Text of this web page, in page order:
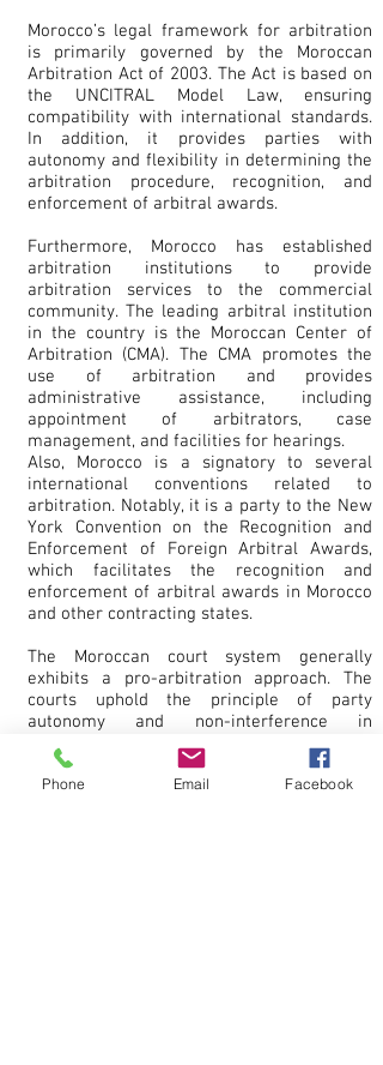
Morocco’s legal framework for arbitration
is primarily governed by the Moroccan
Arbitration Act of 2003. The Act is based on
the UNCITRAL Model Law, ensuring
compatibility with international standards.
In addition, it provides parties with
autonomy and flexibility in determining the
arbitration procedure, recognition, and
enforcement of arbitral awards.
Furthermore, Morocco has established
arbitration institutions to provide
arbitration services to the commercial
community. The leading arbitral institution
in the country is the Moroccan Center of
Arbitration (CMA). The CMA promotes the
use of arbitration and provides
administrative assistance, including
appointment of arbitrators, case
management, and facilities for hearings.
Also, Morocco is a signatory to several
international conventions related to
arbitration. Notably, it is a party to the New
York Convention on the Recognition and
Enforcement of Foreign Arbitral Awards,
which facilitates the recognition and
enforcement of arbitral awards in Morocco
and other contracting states.
The Moroccan court system generally
exhibits a pro-arbitration approach. The
courts uphold the principle of party
autonomy and non-interference in
arbitration proceedings. In addition,
Moroccan courts play a supportive role,
such as granting interim measures,
Phone Email Facebook